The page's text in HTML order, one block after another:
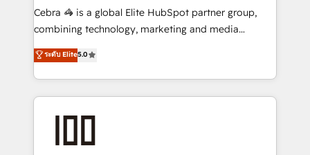
your day-to-day business, you will start to see
results fast. This creates space for growth! Want to
meeting!
Cebra 🦓 is a global Elite HubSpot partner group,
combining technology, marketing and media
expertise across Latin America and Southern
Europe, with teams across 7 countries. Born in Chile,
we combine local insight with international reach to
help businesses grow through technology, creativity,
end solutions that integrate CRM, AI automation,
ระดับ Elite5.0